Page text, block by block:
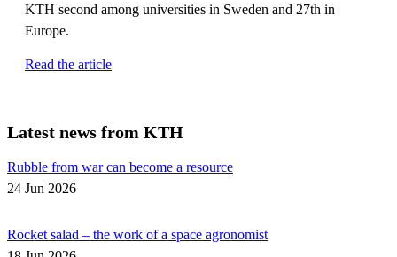
KTH second among universities in Sweden and 27th in
Europe.
Read the article
Latest news from KTH
Rubble from war can become a resource
24 Jun 2026
Rocket salad – the work of a space agronomist